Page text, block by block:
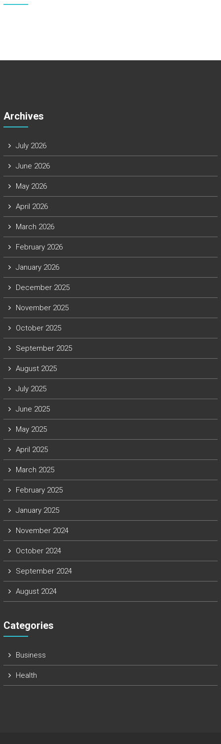
Archives
July 2026
June 2026
May 2026
April 2026
March 2026
February 2026
January 2026
December 2025
November 2025
October 2025
September 2025
August 2025
July 2025
June 2025
May 2025
April 2025
March 2025
February 2025
January 2025
November 2024
October 2024
September 2024
August 2024
Categories
Business
Health